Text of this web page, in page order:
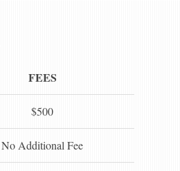
FEES
$500
No Additional Fee